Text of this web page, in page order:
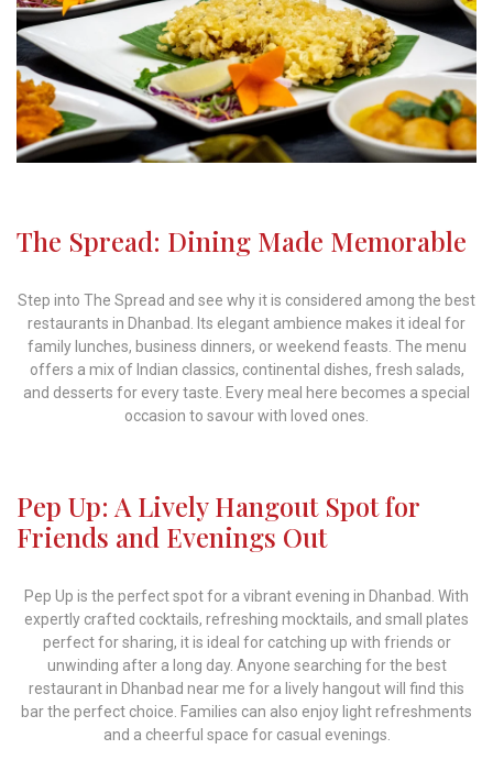
The Spread: Dining Made Memorable
Step into The Spread and see why it is considered among the best
restaurants in Dhanbad. Its elegant ambience makes it ideal for
family lunches, business dinners, or weekend feasts. The menu
offers a mix of Indian classics, continental dishes, fresh salads,
and desserts for every taste. Every meal here becomes a special
occasion to savour with loved ones.
Pep Up: A Lively Hangout Spot for
Friends and Evenings Out
Pep Up is the perfect spot for a vibrant evening in Dhanbad. With
expertly crafted cocktails, refreshing mocktails, and small plates
perfect for sharing, it is ideal for catching up with friends or
unwinding after a long day. Anyone searching for the best
restaurant in Dhanbad near me for a lively hangout will find this
bar the perfect choice. Families can also enjoy light refreshments
and a cheerful space for casual evenings.